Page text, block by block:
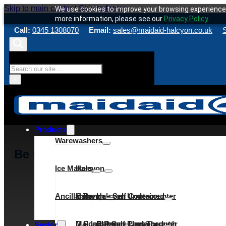
We use cookies to improve your browsing
more information, please see our Privacy Policy
Skip to main content Skip to footer
Call: 0345 1308070 Email: sales@maidaid-halcyon.co.uk
Search
Products
Warewashers
Halcyon
Halcyon Undercounter
Halcyon Pass Through
C Range
C Range Undercounter
D Range
Ice Makers
Halcyon – Self Contained
Cube
Maidaid – Self Contained
Ancillaries
Be rewarded for your loyalty